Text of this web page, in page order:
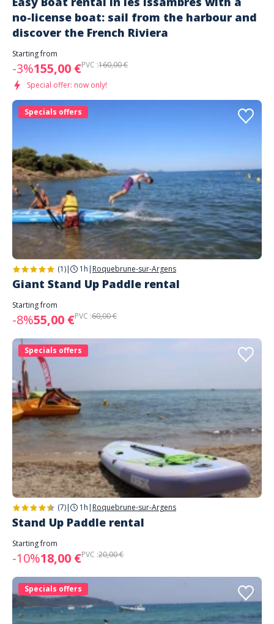
no-license boat: sail from the harbour and
discover the French Riviera
Starting from
-3%155,00 €PVC :160,00 €
Special offer: now only!
Specials offers
(1)| 1h | Roquebrune-sur-Argens
Giant Stand Up Paddle rental
Starting from
-8%55,00 €PVC :60,00 €
Specials offers
(7)| 1h | Roquebrune-sur-Argens
Stand Up Paddle rental
Starting from
-10%18,00 €PVC :20,00 €
Specials offers